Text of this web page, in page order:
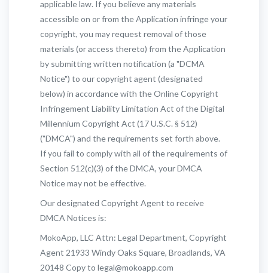
applicable law. If you believe any materials
accessible on or from the Application infringe your
copyright, you may request removal of those
materials (or access thereto) from the Application
by submitting written notification (a "DCMA
Notice") to our copyright agent (designated
below) in accordance with the Online Copyright
Infringement Liability Limitation Act of the Digital
Millennium Copyright Act (17 U.S.C. § 512)
("DMCA") and the requirements set forth above.
If you fail to comply with all of the requirements of
Section 512(c)(3) of the DMCA, your DMCA
Notice may not be effective.
Our designated Copyright Agent to receive
DMCA Notices is:
MokoApp, LLC Attn: Legal Department, Copyright
Agent 21933 Windy Oaks Square, Broadlands, VA
20148 Copy to legal@mokoapp.com